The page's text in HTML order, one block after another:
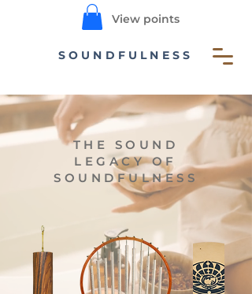
SOUNDFULNESS
View points
THE SOUND
LEGACY OF
SOUNDFULNESS